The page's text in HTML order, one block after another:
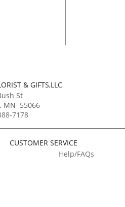
& GIFTS,LLC
St
, MN 55066
7178
CUSTOMER SERVICE
Help/FAQs